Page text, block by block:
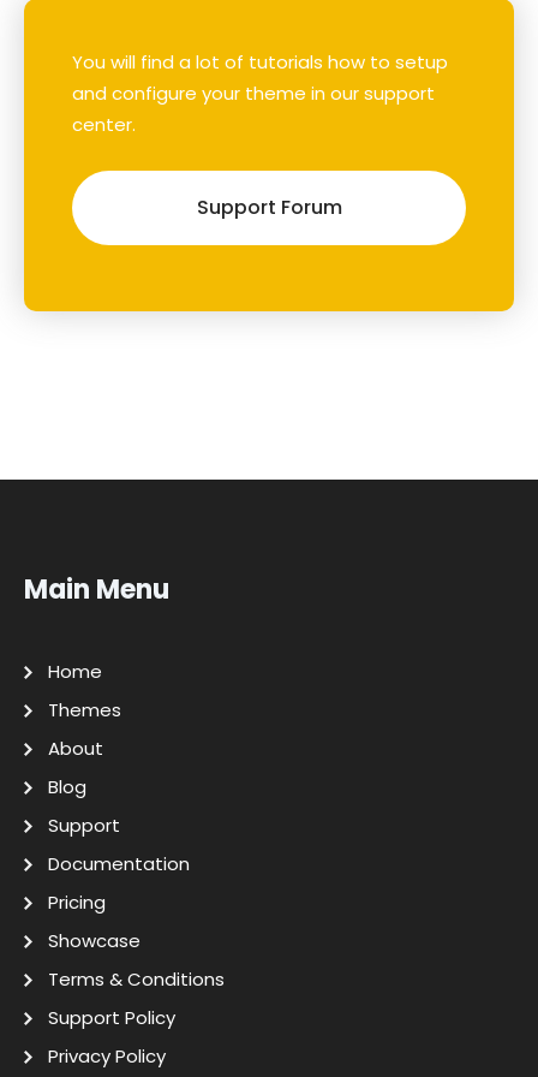
You will find a lot of tutorials how to setup
and configure your theme in our support
center.
Support Forum
Main Menu
Home
Themes
About
Blog
Support
Documentation
Pricing
Showcase
Terms & Conditions
Support Policy
Privacy Policy